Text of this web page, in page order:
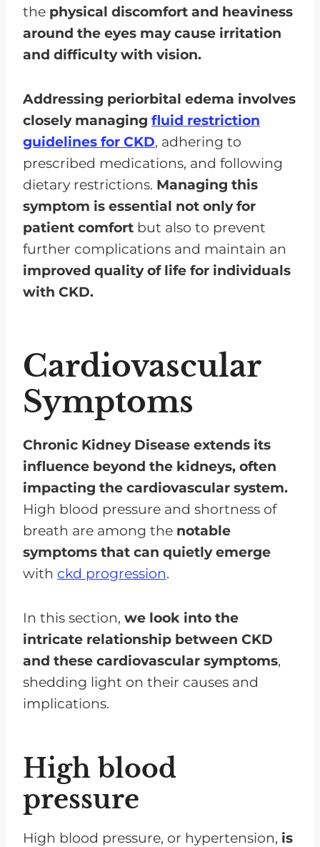
the physical discomfort and heaviness
around the eyes may cause irritation
and difficulty with vision.
Addressing periorbital edema involves
closely managing fluid restriction
guidelines for CKD, adhering to
prescribed medications, and following
dietary restrictions. Managing this
symptom is essential not only for
patient comfort but also to prevent
further complications and maintain an
improved quality of life for individuals
with CKD.
Cardiovascular
Symptoms
Chronic Kidney Disease extends its
influence beyond the kidneys, often
impacting the cardiovascular system.
High blood pressure and shortness of
breath are among the notable
symptoms that can quietly emerge
with ckd progression.
In this section, we look into the
intricate relationship between CKD
and these cardiovascular symptoms,
shedding light on their causes and
implications.
High blood
pressure
High blood pressure, or hypertension, is